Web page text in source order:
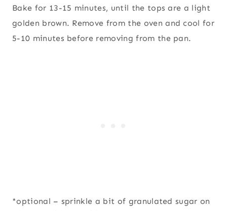
Bake for 13-15 minutes, until the tops are a light
golden brown. Remove from the oven and cool for
5-10 minutes before removing from the pan.
*optional – sprinkle a bit of granulated sugar on